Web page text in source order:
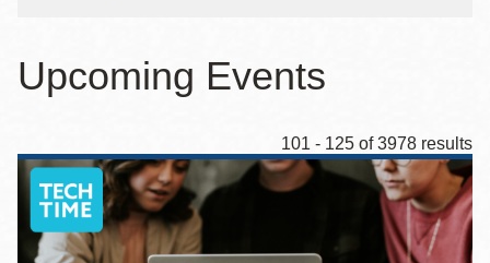
Upcoming Events
101 - 125 of 3978 results